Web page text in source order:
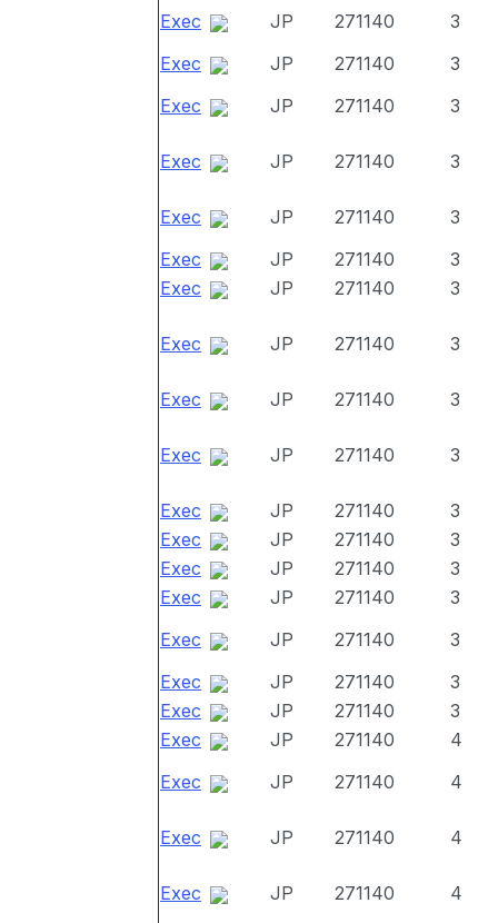
Exec JP 271140
3
Exec
JP 271140
3
Exec
JP 271140 3
Exec JP 271140 3
Exec JP 271140
3
Exec
JP 271140
3
Exec
JP 271140 3
Exec JP 271140 3
Exec JP 271140 3
Exec JP 271140 3
Exec JP 271140
3
Exec
JP 271140
3
Exec
JP 271140
3
Exec
JP 271140
3
Exec
JP 271140
3
Exec
JP 271140
3
Exec
JP 271140
3
Exec
JP 271140
4
Exec
JP 271140 4
Exec JP 271140 4
Exec JP 271140
4